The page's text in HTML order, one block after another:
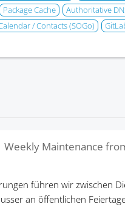
Package Cache Authoritative
/ Contacts (SOGo)
Weekly Maintenance
führen wir zwischen
an öffentlichen